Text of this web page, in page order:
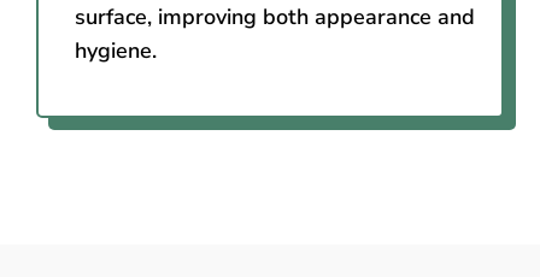
surface, improving both appearance and
hygiene.